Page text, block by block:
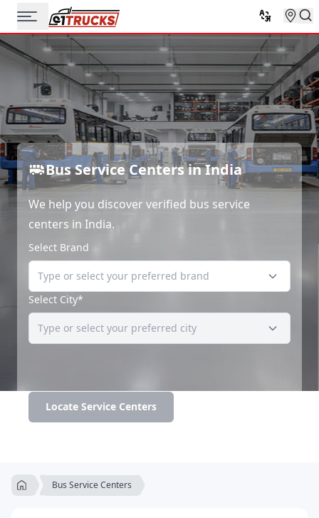
Bus Service Centers in India
We help you discover verified bus service
centers in India.
Select Brand
Select City*
Locate Service Centers
Bus Service Centers